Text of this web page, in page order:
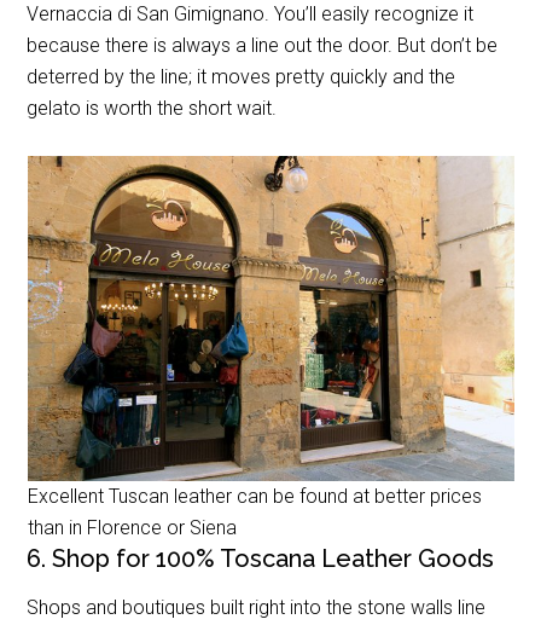
Vernaccia di San Gimignano. You’ll easily recognize it
because there is always a line out the door. But don’t be
deterred by the line; it moves pretty quickly and the
gelato is worth the short wait.
Excellent Tuscan leather can be found at better prices
than in Florence or Siena
6. Shop for 100% Toscana Leather Goods
Shops and boutiques built right into the stone walls line